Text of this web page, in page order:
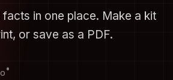
facts in one place. Make a kit
or save as a PDF.
•